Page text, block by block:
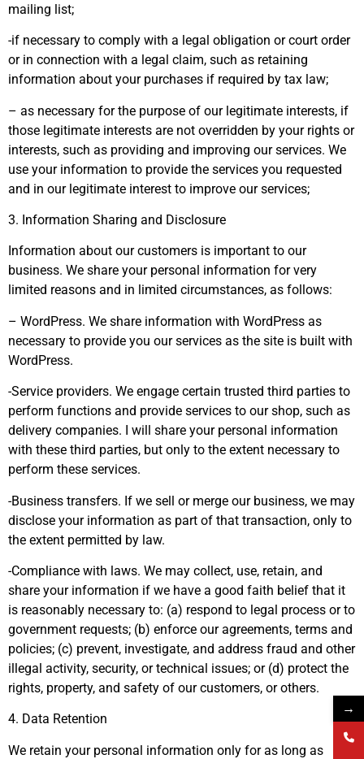
mailing list;
-if necessary to comply with a legal obligation or court order
or in connection with a legal claim, such as retaining
information about your purchases if required by tax law;
– as necessary for the purpose of our legitimate interests, if
those legitimate interests are not overridden by your rights or
interests, such as providing and improving our services. We
use your information to provide the services you requested
and in our legitimate interest to improve our services;
3. Information Sharing and Disclosure
Information about our customers is important to our
business. We share your personal information for very
limited reasons and in limited circumstances, as follows:
– WordPress. We share information with WordPress as
necessary to provide you our services as the site is built with
WordPress.
-Service providers. We engage certain trusted third parties to
perform functions and provide services to our shop, such as
delivery companies. I will share your personal information
with these third parties, but only to the extent necessary to
perform these services.
-Business transfers. If we sell or merge our business, we may
disclose your information as part of that transaction, only to
the extent permitted by law.
-Compliance with laws. We may collect, use, retain, and
share your information if we have a good faith belief that it
is reasonably necessary to: (a) respond to legal process or to
government requests; (b) enforce our agreements, terms and
policies; (c) prevent, investigate, and address fraud and other
illegal activity, security, or technical issues; or (d) protect the
rights, property, and safety of our customers, or others.
4. Data Retention
We retain your personal information only for as long as
→